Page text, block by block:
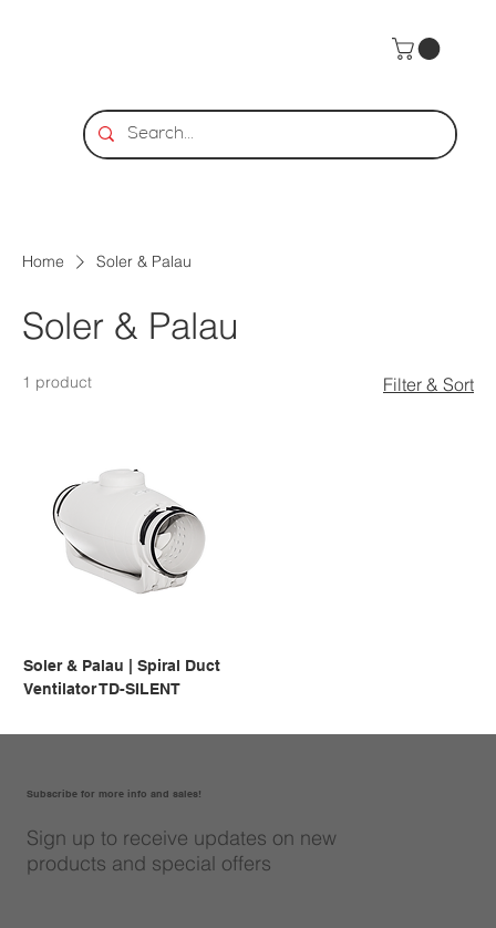
Home Soler & Palau
Soler & Palau
1 product Filter & Sort
Soler & Palau | Spiral Duct
Ventilator TD-SILENT
Sign up to receive updates on new
products and special offers
Subscribe for more info and sales!